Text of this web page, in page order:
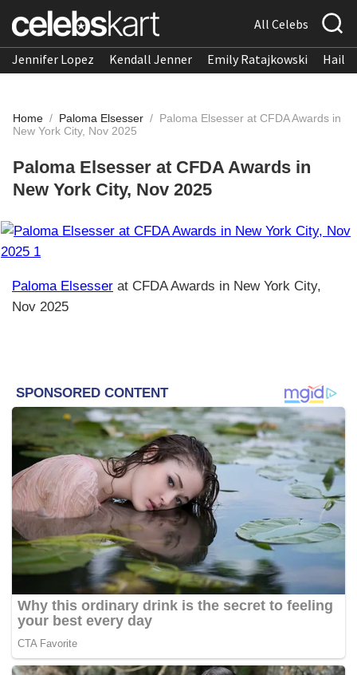
All Celebs
Jennifer Lopez Kendall Jenner Emily Ratajkowski
Home / Paloma Elsesser / Paloma Elsesser at CFDA Awards in
New York City, Nov 2025
Paloma Elsesser at CFDA Awards in
New York City, Nov 2025
Paloma Elsesser at CFDA Awards in New York City,
Nov 2025